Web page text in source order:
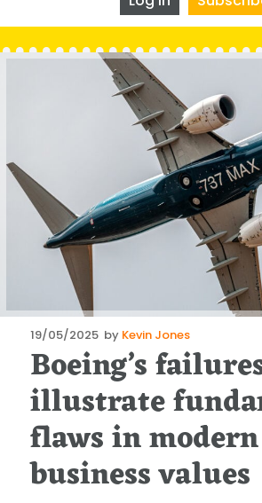
Posted
on
19/05/2025 by Kevin Jones
Boeing’s
illustrate
flaws in modern
business values